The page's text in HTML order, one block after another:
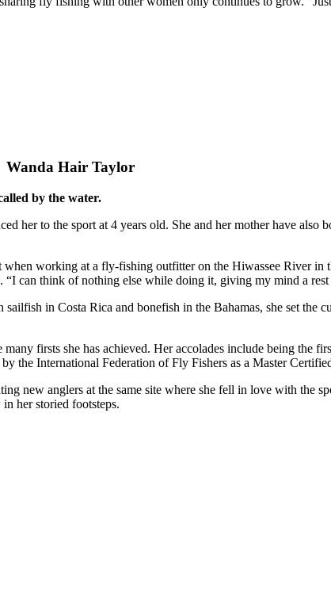
Wanda Hair Taylor
by the water.
her to the sport at 4 years old. She and her mother have also
working at a fly-fishing outfitter on the Hiwassee River in
can think of nothing else while doing it, giving my mind a rest
in Costa Rica and bonefish in the Bahamas, she set the
firsts she has achieved. Her accolades include being the
the International Federation of Fly Fishers as a Master
new anglers at the same site where she fell in love with the
her storied footsteps.